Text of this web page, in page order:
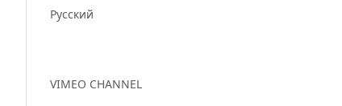
Русский
VIMEO CHANNEL